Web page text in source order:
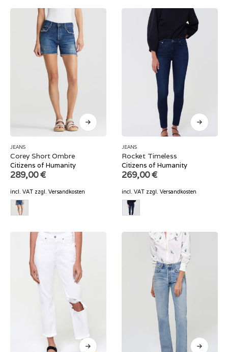
JEANS
Corey Short Ombre
Citizens of Humanity
289,00€
incl. VAT zzgl. Versandkosten
JEANS
Rocket Timeless
Citizens of Humanity
269,00€
incl. VAT zzgl. Versandkosten